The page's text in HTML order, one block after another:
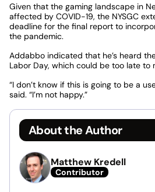
Given that the gaming landscape in
affected by COVID-19, the NYSGC
deadline for the final report to
the pandemic.
Addabbo indicated that he’s heard
Labor Day, which could be too late to
“I don’t know if this is going to be a
said. “I’m not happy.”
About the Author
Matthew Kredell
Contributor